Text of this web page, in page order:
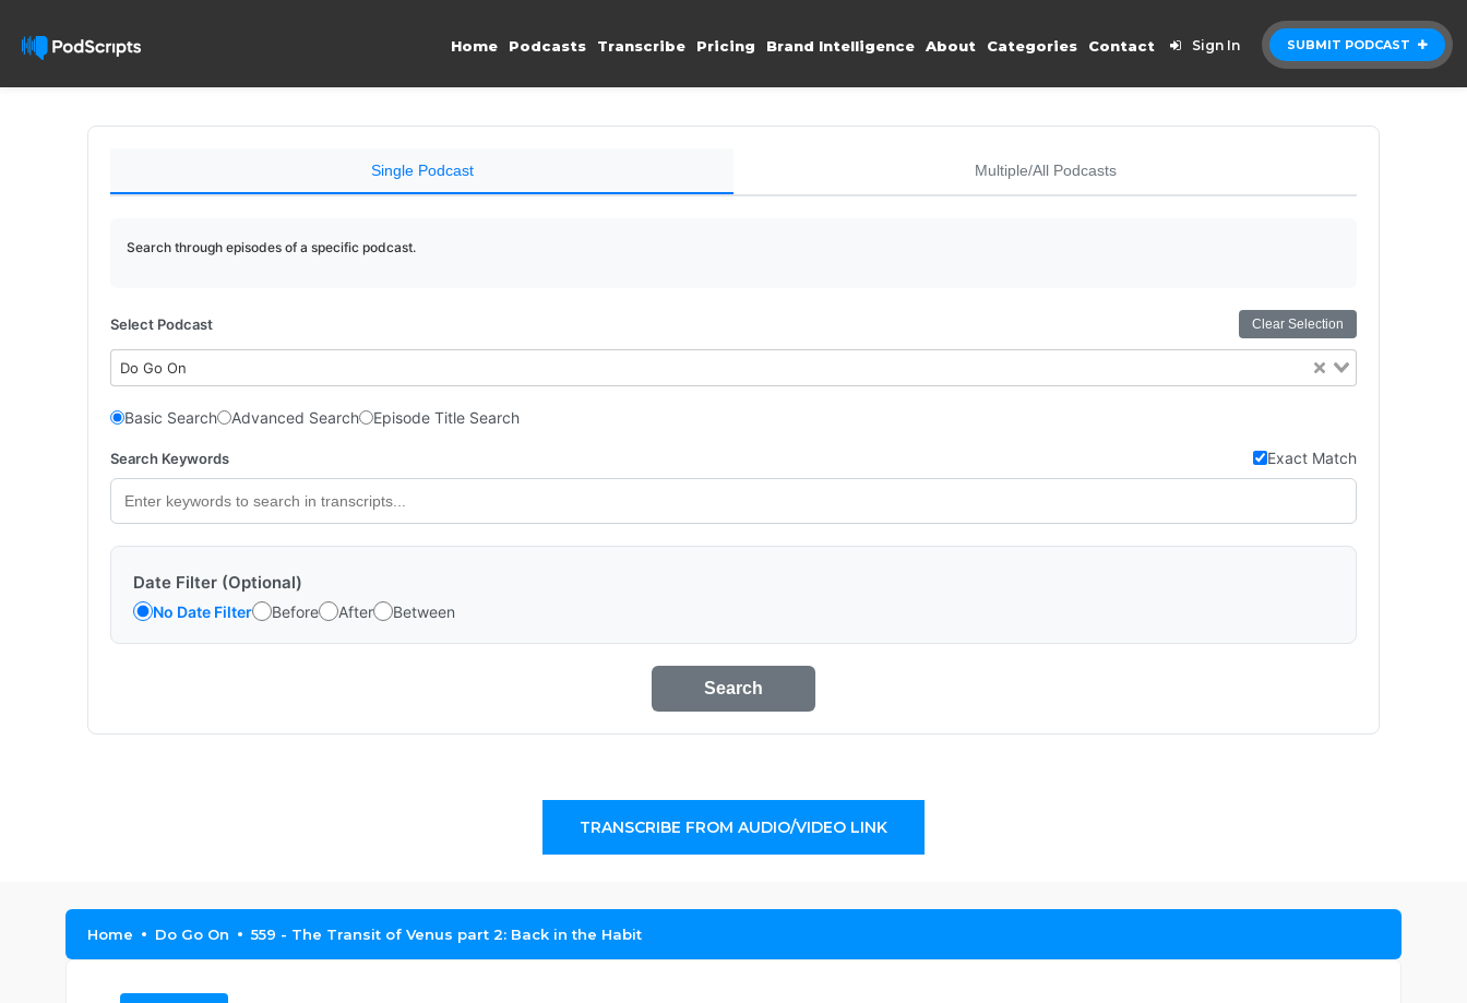
SUBMIT PODCAST
Home Podcasts Transcribe Pricing Brand Intelligence About Categories Contact Sign In
Single Podcast Multiple/All Podcasts
Search through episodes of a specific podcast.
Select Podcast Clear Selection
Do Go On
Basic Search Advanced Search Episode Title Search
Search Keywords Exact Match
Date Filter (Optional)
No Date Filter Before After Between
Search
TRANSCRIBE FROM AUDIO/VIDEO LINK
Home Do Go On 559 - The Transit of Venus part 2: Back in the Habit